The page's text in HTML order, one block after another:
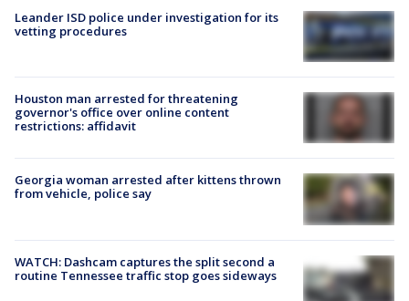
Leander ISD police under investigation for its
vetting procedures
Houston man arrested for threatening
governor's office over online content
restrictions: affidavit
Georgia woman arrested after kittens thrown
from vehicle, police say
WATCH: Dashcam captures the split second a
routine Tennessee traffic stop goes sideways